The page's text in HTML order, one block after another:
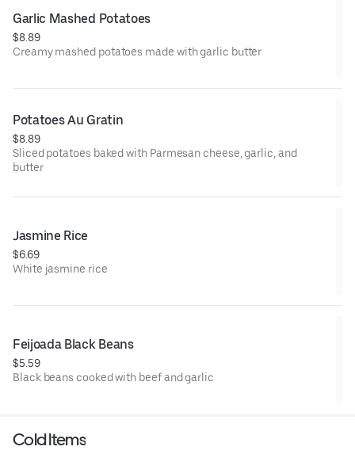
Garlic Mashed Potatoes
$8.89
Creamy mashed potatoes made with garlic butter
Potatoes Au Gratin
$8.89
Sliced potatoes baked with Parmesan cheese, garlic, and
butter
Jasmine Rice
$6.69
White jasmine rice
Feijoada Black Beans
$5.59
Black beans cooked with beef and garlic
Cold Items